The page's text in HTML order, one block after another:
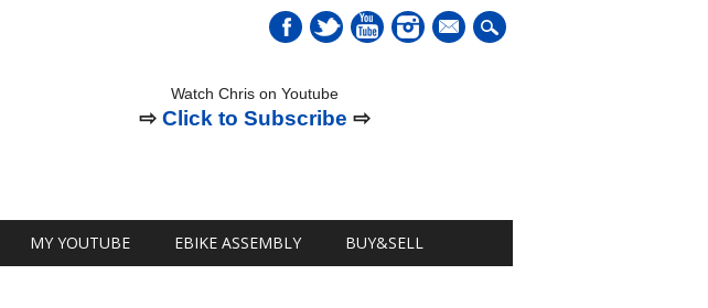
mail
Watch Chris on Youtube
⇨Click to Subscribe ⇨
MY YOUTUBE EBIKE ASSEMBLY BUY&SELL